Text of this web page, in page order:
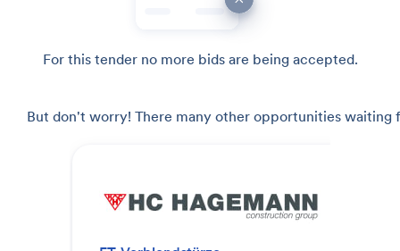
For this tender no more bids are being accepted.
But don't worry! There many other opportunities waiting